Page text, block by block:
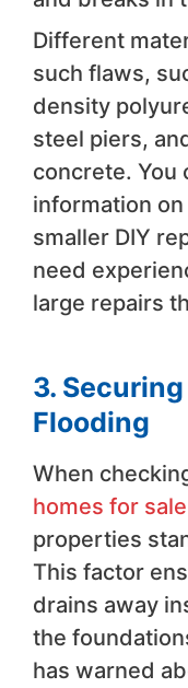
Different
such flaws,
density
steel piers,
concrete. You
information on
smaller DIY
need
large repairs
3.
Flooding
When
homes for sale
properties
This factor
drains away
the
has warned